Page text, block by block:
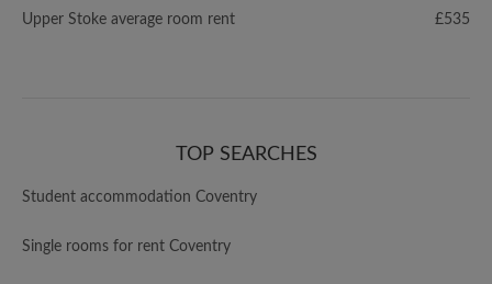
Upper Stoke average room rent £535
TOP SEARCHES
Student accommodation Coventry
Single rooms for rent Coventry